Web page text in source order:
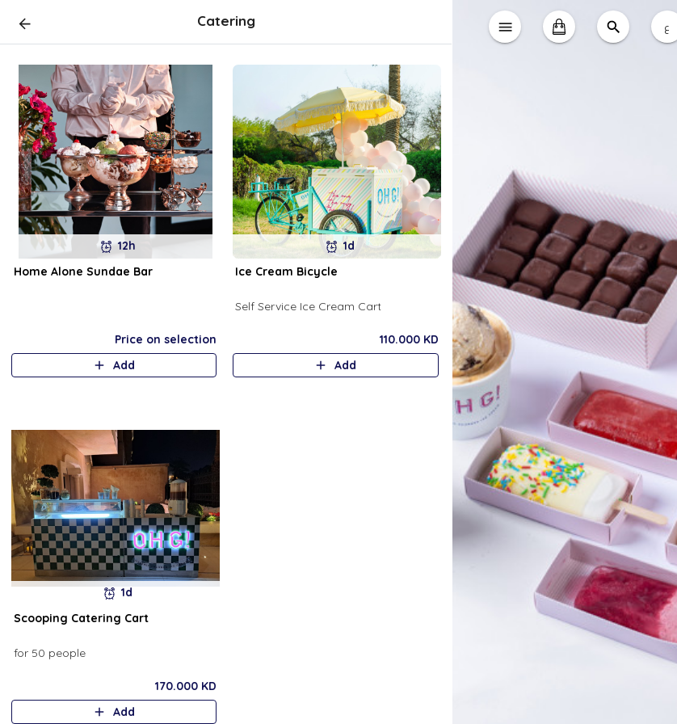
Catering
12h
Home Alone Sundae Bar
Price on selection
Add
1d
Ice Cream Bicycle
Self Service Ice Cream Cart
110.000 KD
Add
1d
Scooping Catering Cart
for 50 people
170.000 KD
Add
ع